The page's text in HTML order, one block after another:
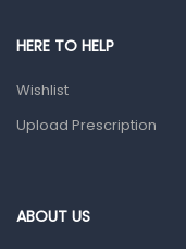
Home Health Care
HERE TO HELP
Wishlist
Upload Prescription
ABOUT US